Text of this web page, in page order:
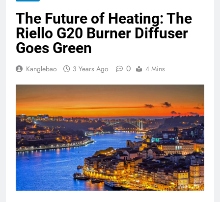
The Future of Heating: The
Riello G20 Burner Diffuser
Goes Green
Kanglebao 3 Years Ago 0 4 Mins